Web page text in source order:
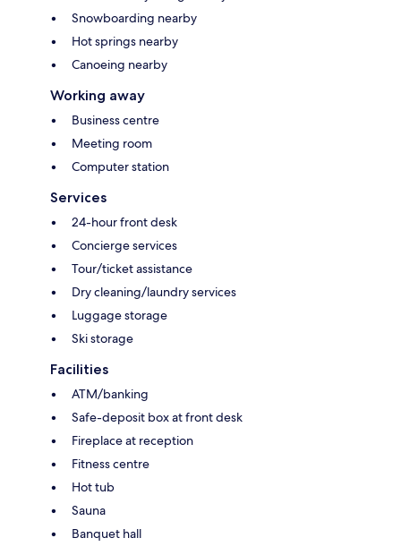
Snowboarding nearby
Hot springs nearby
Canoeing nearby
Working away
Business centre
Meeting room
Computer station
Services
24-hour front desk
Concierge services
Tour/ticket assistance
Dry cleaning/laundry services
Luggage storage
Ski storage
Facilities
ATM/banking
Safe-deposit box at front desk
Fireplace at reception
Fitness centre
Hot tub
Sauna
Banquet hall